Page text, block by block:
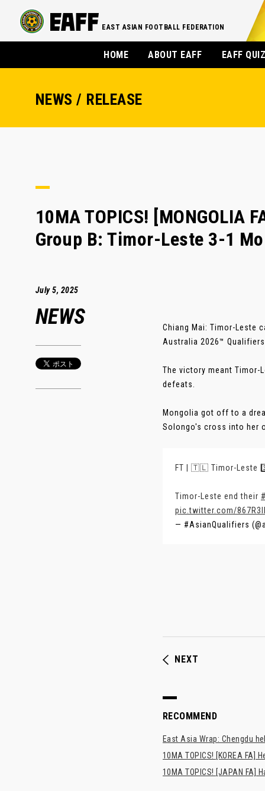
EAST ASIAN FOOTBALL FEDERATION
HOME ABOUT EAFF EAFF
NEWS / RELEASE
10MA TOPICS! [MONGOLIA
Group B: Timor-Leste 3-1
July 5, 2025
NEWS
Chiang Mai: Timor-Leste
Australia 2026™
The victory meant
defeats.
Mongolia got off to a
Solongo's cross into her
FT | 🇹🇱 Timor-Leste
Timor-Leste end their
pic.twitter.com/
— #AsianQualifiers
NEXT
RECOMMEND
East Asia Wrap: Chengdu
10MA TOPICS! [KOREA FA]
10MA TOPICS! [JAPAN